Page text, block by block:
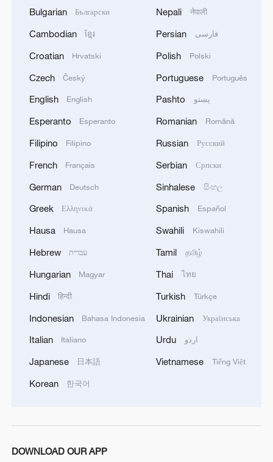
Behind Ren'ai Jiao flare-up: Manila's calculations
ahead of FMs' talks
Chinese team cracks quantum computing speed-
What is China doing to boost its domestic
consumption?
Milky Way's outer disk isn't the smooth curve we
thought
How China's power grid handles record summer
demand
Bulgarian Български
Cambodian ខ្មែរ
Croatian Hrvatski
Czech Český
English English
Esperanto Esperanto
Filipino Filipino
French Français
German Deutsch
Greek Ελληνικά
Hausa Hausa
Hebrew עברית
Hungarian Magyar
Hindi हिन्दी
Indonesian Bahasa Indonesia
Italian Italiano
Japanese 日本語
Korean 한국어
Nepali नेपाली
Persian فارسی
Polish Polski
Portuguese Português
Pashto پښتو
Romanian Română
Russian Русский
Serbian Српски
Sinhalese සිංහල
Spanish Español
Swahili Kiswahili
Tamil தமிழ்
Thai ไทย
Turkish Türkçe
Ukrainian Українська
Urdu اردو
Vietnamese Tiếng Việt
DOWNLOAD OUR APP